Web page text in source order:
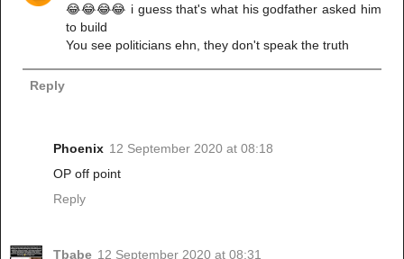
😂😂😂😂 i guess that's what his godfather asked him
to build
You see politicians ehn, they don't speak the truth
Reply
Phoenix 12 September 2020 at 08:18
OP off point
Reply
Tbabe 12 September 2020 at 08:31